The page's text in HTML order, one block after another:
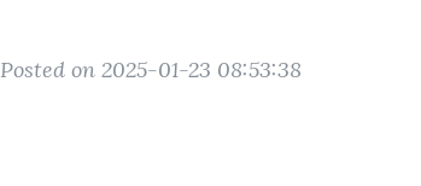
Posted on 2025-01-23 08:53:38